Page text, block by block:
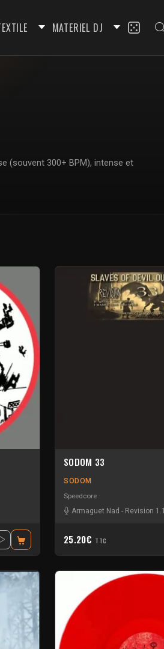
MATERIEL DJ
(souvent 300+ BPM), intense et
SODOM 33
SODOM
Speedcore
Armaguet Nad - Revision 1.1
25.20€ TTC